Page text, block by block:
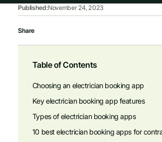
Published:November 24, 2023
Share
Table of Contents
Choosing an electrician booking app
Key electrician booking app features
Types of electrician booking apps
10 best electrician booking apps for